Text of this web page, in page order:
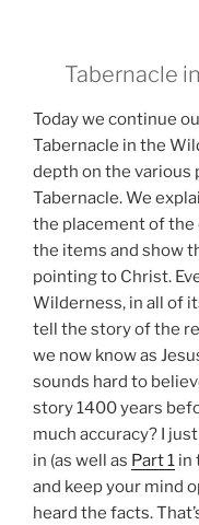
Tabernacle
Today we continue
Tabernacle in the
depth on the various
Tabernacle. We
the placement of the
the items and show
pointing to Christ.
Wilderness, in all of
tell the story of the
we now know as
sounds hard to
story 1400 years
much accuracy? I
in (as well as Part 1 in
and keep your mind
heard the facts.